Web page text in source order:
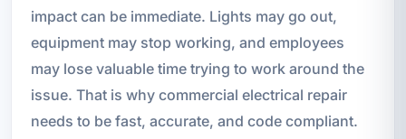
impact can be immediate. Lights may go out,
equipment may stop working, and employees
may lose valuable time trying to work around the
issue. That is why commercial electrical repair
needs to be fast, accurate, and code compliant.